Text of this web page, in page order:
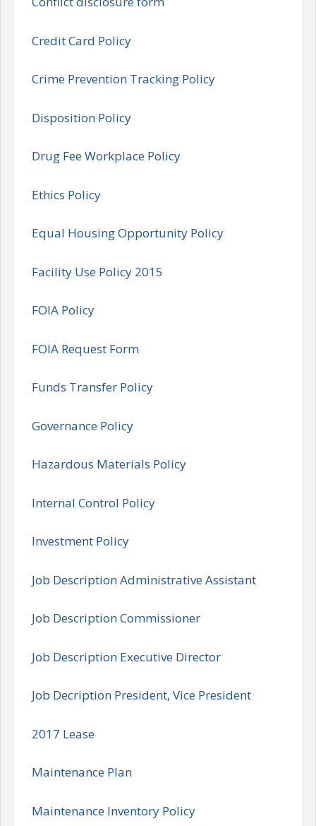
Credit Card Policy
Crime Prevention Tracking Policy
Disposition Policy
Drug Fee Workplace Policy
Ethics Policy
Equal Housing Opportunity Policy
Facility Use Policy 2015
FOIA Policy
FOIA Request Form
Funds Transfer Policy
Governance Policy
Hazardous Materials Policy
Internal Control Policy
Investment Policy
Job Description Administrative Assistant
Job Description Commissioner
Job Description Executive Director
Job Decription President, Vice President
2017 Lease
Maintenance Plan
Maintenance Inventory Policy